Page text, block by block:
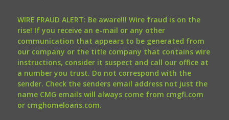
WIRE FRAUD ALERT: Be aware!!! Wire fraud is on the
rise! If you receive an e-mail or any other
communication that appears to be generated from
our company or the title company that contains wire
instructions, consider it suspect and call our office at
a number you trust. Do not correspond with the
sender. Check the senders email address not just the
name CMG emails will always come from cmgfi.com
or cmghomeloans.com.